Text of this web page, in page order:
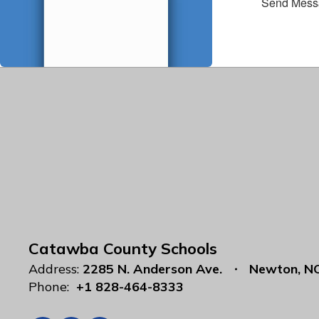
Catawba County Schools
Address: 2285 N. Anderson Ave.
Newton,
Phone: +1 828-464-8333